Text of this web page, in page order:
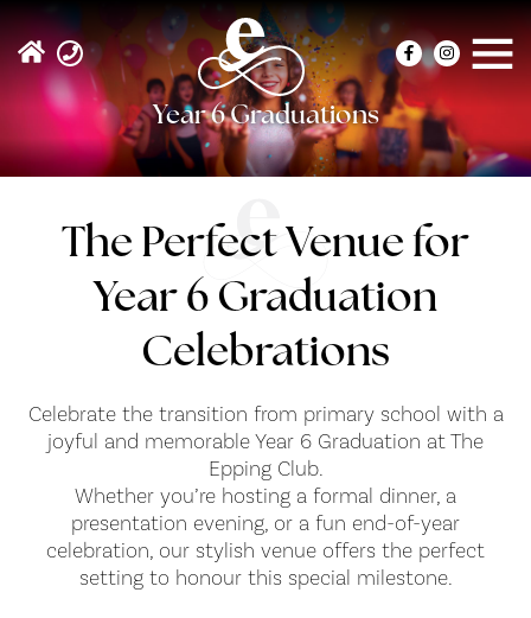
Year 6 Graduations
The Perfect Venue for
Year 6 Graduation
Celebrations
Celebrate the transition from primary school with a
joyful and memorable Year 6 Graduation at The
Epping Club.
Whether you’re hosting a formal dinner, a
presentation evening, or a fun end-of-year
celebration, our stylish venue offers the perfect
setting to honour this special milestone.